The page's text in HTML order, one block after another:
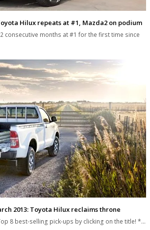
Hilux repeats at #1, Mazda2 on podium
consecutive months at #1 for the first time since
2013: Toyota Hilux reclaims throne
8 best-selling pick-ups by clicking on the title! *…